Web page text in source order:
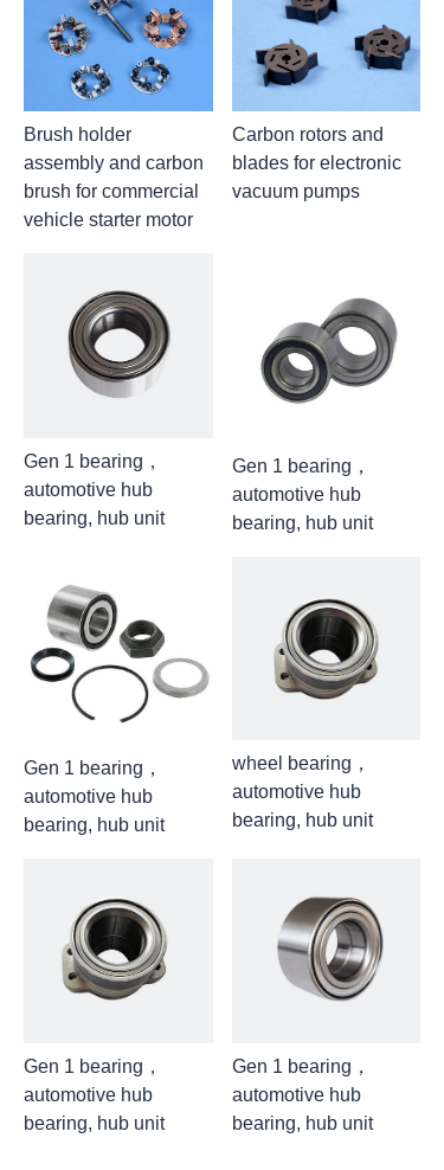
Brush holder
assembly and carbon
brush for commercial
vehicle starter motor
Carbon rotors and
blades for electronic
vacuum pumps
Gen 1 bearing，
automotive hub
bearing, hub unit
Gen 1 bearing，
automotive hub
bearing, hub unit
Gen 1 bearing，
automotive hub
bearing, hub unit
wheel bearing，
automotive hub
bearing, hub unit
Gen 1 bearing，
automotive hub
bearing, hub unit
Gen 1 bearing，
automotive hub
bearing, hub unit